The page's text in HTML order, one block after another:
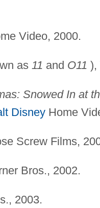
Video, 2000.
as 11 and O11 ),
Snowed In at
DisneyHome
Screw Films,
Bros., 2002.
2003.